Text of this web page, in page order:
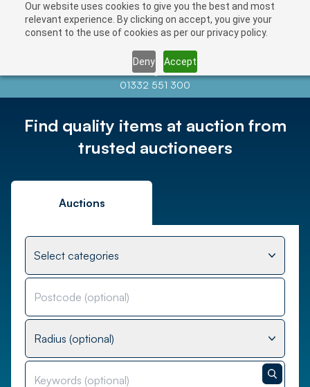
Our website uses cookies to give you the best and most
relevant experience. By clicking on accept, you give your
consent to the use of cookies as per our privacy policy.
Deny Accept
Contact us atinfo@auctionnews.com
01332 551 300
Find quality items at auction from
trusted auctioneers
Auctions
Select categories
Radius (optional)